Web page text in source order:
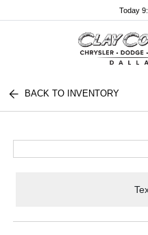
Today
BACK TO INVENTORY